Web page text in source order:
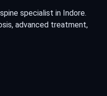
specialist in Indore.
advanced treatment,